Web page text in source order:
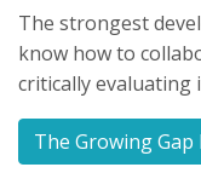
The strongest
know how to
critically evaluating
The Growing